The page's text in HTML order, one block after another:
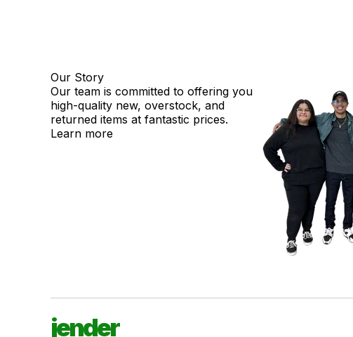
Our Story
Our team is committed to offering you
high-quality new, overstock, and
returned items at fantastic prices.
Learn more
jender